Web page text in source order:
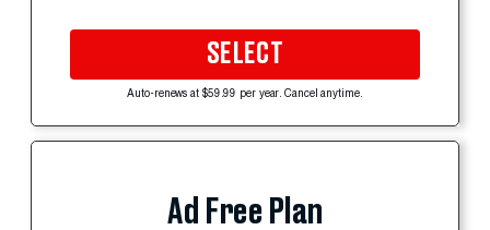
SELECT
Auto-renews at $59.99 per year. Cancel anytime.
Ad Free Plan